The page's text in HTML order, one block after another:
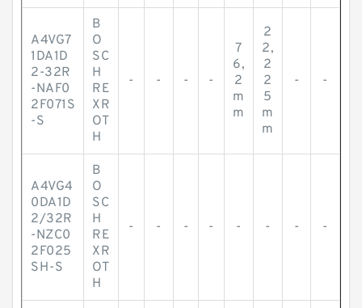
A4VG7
1DA1D
2-32R
-NAF0
2F071S
-S
B
O
SC
H
RE
XR
OT
H
- - - -
7
6,
2
m
m
2
2,
2
2
5
m
m
- -
A4VG4
0DA1D
2/32R
-NZC0
2F025
SH-S
B
O
SC
H
RE
XR
OT
H
- - - - - - - -